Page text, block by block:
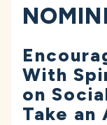
With
on
Take